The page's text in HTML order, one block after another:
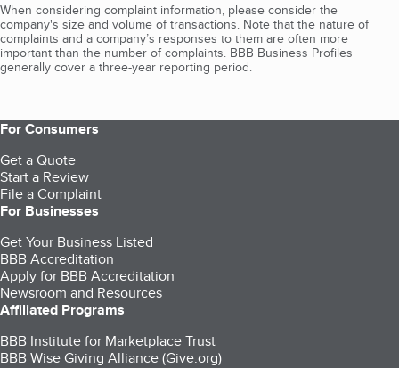
When considering complaint information, please consider the
company's size and volume of transactions. Note that the nature of
complaints and a company’s responses to them are often more
important than the number of complaints. BBB Business Profiles
generally cover a three-year reporting period.
For Consumers
Get a Quote
Start a Review
File a Complaint
For Businesses
Get Your Business Listed
BBB Accreditation
Apply for BBB Accreditation
Newsroom and Resources
Affiliated Programs
BBB Institute for Marketplace Trust
BBB Wise Giving Alliance (Give.org)